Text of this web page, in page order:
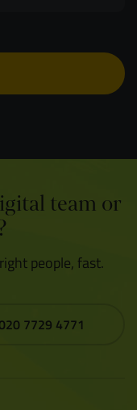
team or
people, fast.
7729 4771